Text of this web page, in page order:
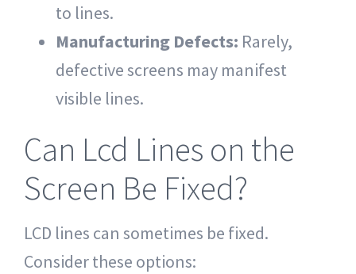
to lines.
Manufacturing Defects: Rarely,
defective screens may manifest
visible lines.
Can Lcd Lines on the
Screen Be Fixed?
LCD lines can sometimes be fixed.
Consider these options: